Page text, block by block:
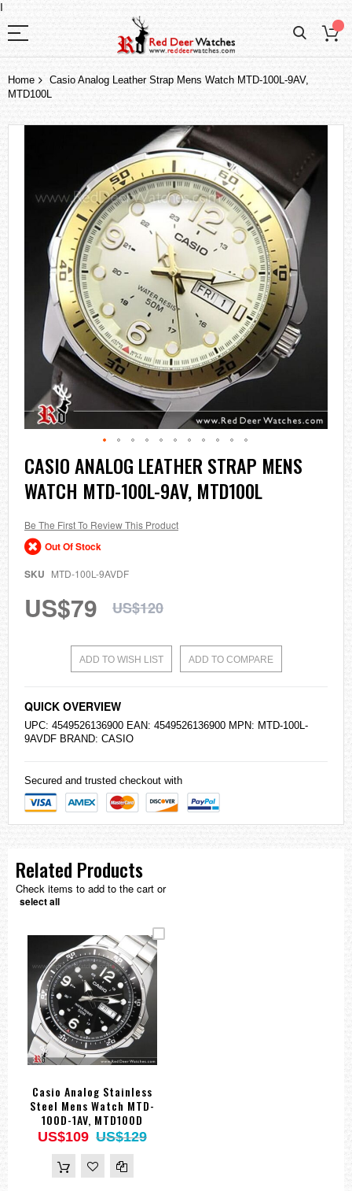
I
Home
Casio Analog Leather Strap Mens Watch MTD-100L-9AV,
MTD100L
the
Skip
to
the
beginning
the
images
gallery
CASIO ANALOG LEATHER STRAP MENS
WATCH MTD-100L-9AV, MTD100L
Be The First To Review This Product
Out Of Stock
SKU MTD-100L-9AVDF
US$79 US$120
ADD TO WISH LIST ADD TO COMPARE
QUICK OVERVIEW
UPC: 4549526136900 EAN: 4549526136900 MPN: MTD-100L-
9AVDF BRAND: CASIO
Secured and trusted checkout with
Related Products
Check items to add to the cart or
select all
Casio Analog Stainless
Steel Mens Watch MTD-
100D-1AV, MTD100D
US$109 US$129